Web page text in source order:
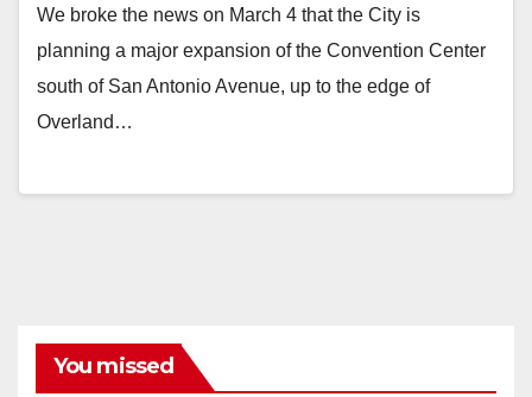
We broke the news on March 4 that the City is
planning a major expansion of the Convention Center
south of San Antonio Avenue, up to the edge of
Overland…
You missed